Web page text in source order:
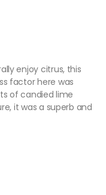
enjoy citrus, this
factor here was
of candied lime
it was a superb and